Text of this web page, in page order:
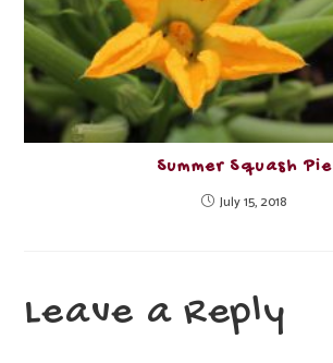
Summer Squash Pie
July 15, 2018
Leave a Reply